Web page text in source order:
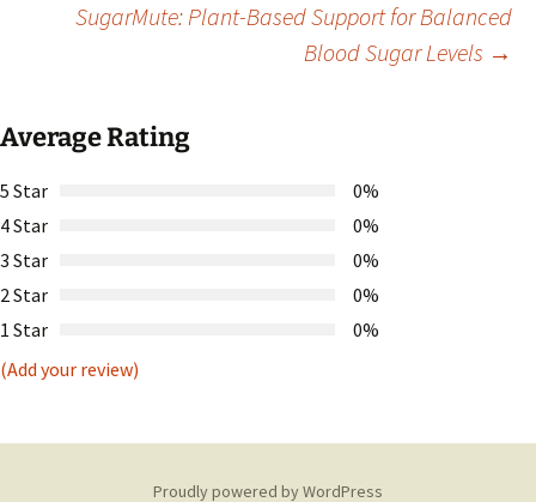
navigation
SugarMute: Plant-Based Support for Balanced
Blood Sugar Levels →
Average Rating
5 Star
0%
4 Star
0%
3 Star
0%
2 Star
0%
1 Star
0%
(Add your review)
Proudly powered by WordPress